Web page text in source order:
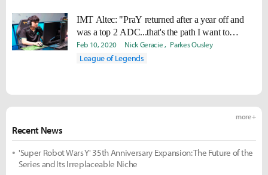
IMT Altec: "PraY returned after a year off and
was a top 2 ADC...that's the path I want to
pursue."
Feb 10, 2020 Nick Geracie Parkes Ousley
League of Legends
Recent News
more +
'Super Robot Wars Y' 35th Anniversary Expansion: The Future of the
Series and Its Irreplaceable Niche